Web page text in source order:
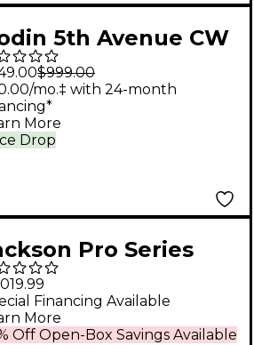
5th Avenue CW
II Hollow Body
Guitar Cognac
$999.00
Drop
mo.‡ with 24-month
More
Pro Series
DK Modern
6 Electric
Silver Sparkle
Off Open-Box Savings Available
Financing Available
More